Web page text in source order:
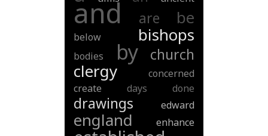
and are be
below bishops
bodies by church
clergy
concerned
create
days done
drawings edward
england enhance